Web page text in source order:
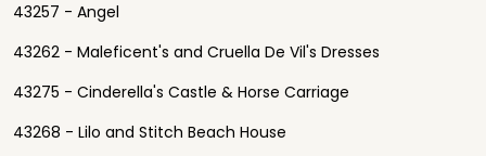
43257 - Angel
43262 - Maleficent's and Cruella De Vil's Dresses
43275 - Cinderella's Castle & Horse Carriage
43268 - Lilo and Stitch Beach House